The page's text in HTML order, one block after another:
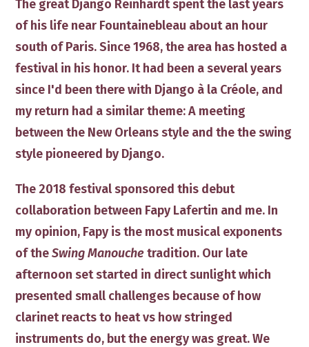
​The great Django Reinhardt spent the last years
of his life near Fountainebleau about an hour
south of Paris. ​Since 1968, the area has hosted a
festival in his ​honor. It had been a several years
since I'd been there with Django à la Créole, and ​
my return had a similar theme: A meeting ​
between the New Orleans style and the the swing
style pioneered by Django. ​
​The 2018 festival sponsored ​​this debut
collaboration between ​Fapy Lafertin and me​. In
my opinion, Fapy is the most musical ​exponents
of theSwing Manouchetradition. Our late
afternoon set started in direct sunlight which
presented small challenges because of how
clarinet reacts to heat vs how stringed
instruments do, but the ​energy was great. We